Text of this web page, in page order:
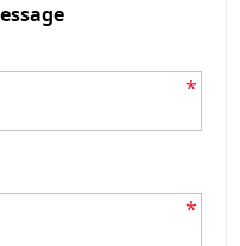
*
*